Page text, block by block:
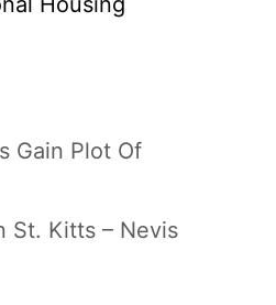
Gain Plot Of
St. Kitts – Nevis